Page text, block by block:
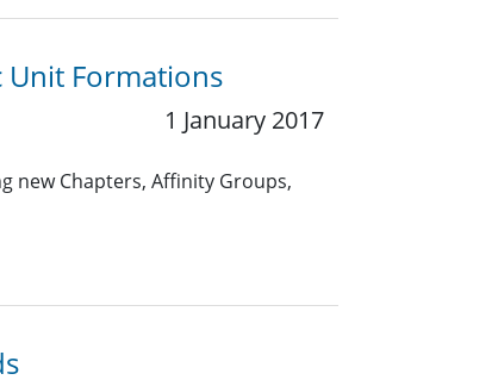
Unit Formations
1 January 2017
new Chapters, Affinity Groups,